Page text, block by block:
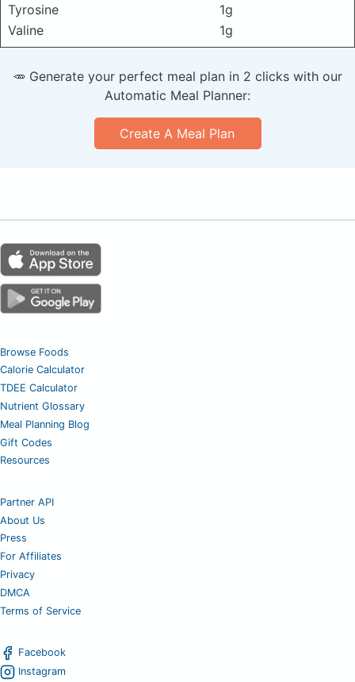
Tyrosine
1g
Valine
1g
🥕 Generate your perfect meal plan in 2 clicks with our
Automatic Meal Planner:
Create A Meal Plan
Browse Foods
Calorie Calculator
TDEE Calculator
Nutrient Glossary
Meal Planning Blog
Gift Codes
Resources
Partner API
About Us
Press
For Affiliates
Privacy
DMCA
Terms of Service
Facebook
Instagram